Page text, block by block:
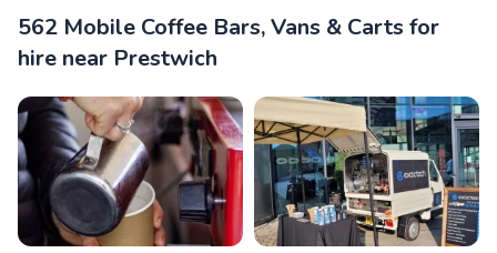
562 Mobile Coffee Bars, Vans & Carts for
hire near Prestwich